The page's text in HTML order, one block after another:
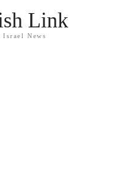
Link
Israel News